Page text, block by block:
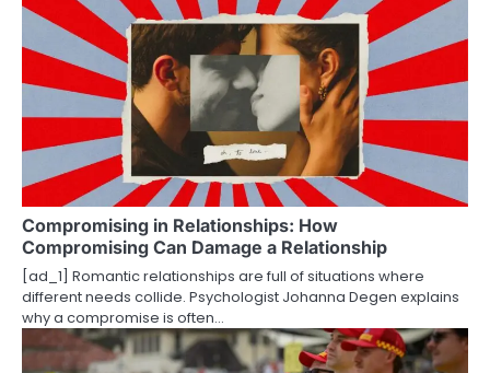
a
v
a
t
i
o
n
Compromising in Relationships: How
Compromising Can Damage a Relationship
[ad_1] Romantic relationships are full of situations where
different needs collide. Psychologist Johanna Degen explains
why a compromise is often…